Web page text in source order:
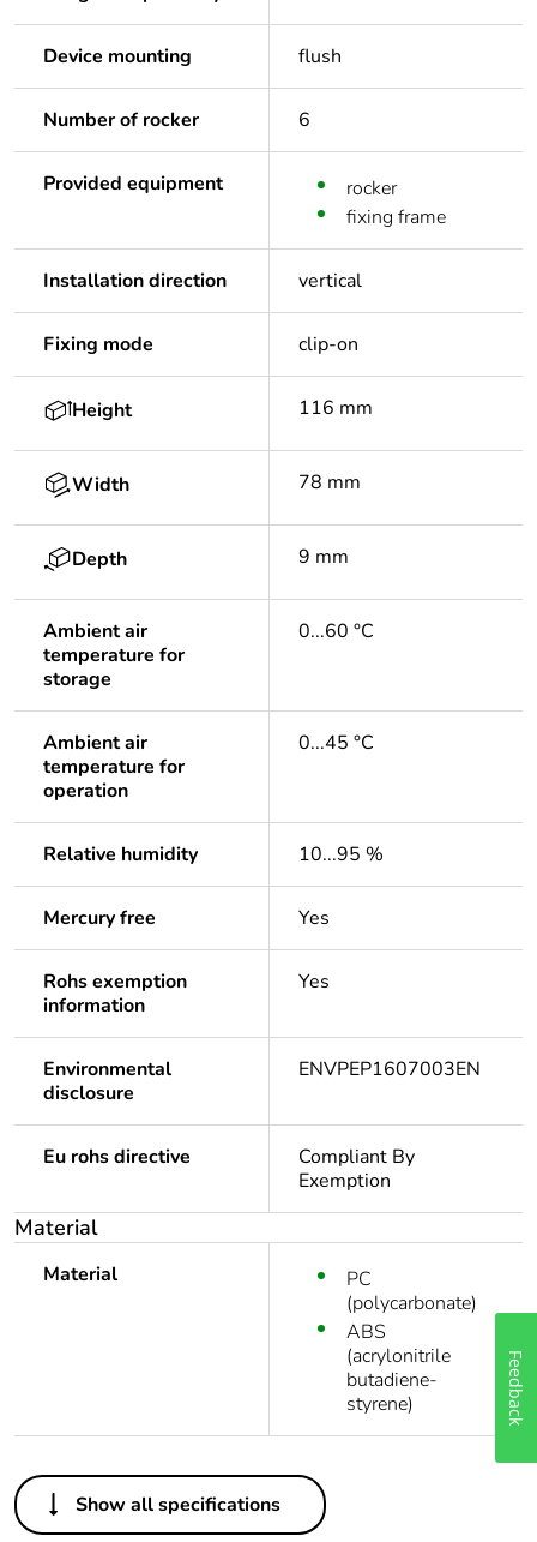
Device mounting flush
Number of rocker 6
Provided equipment
rocker
fixing frame
Installation direction vertical
Fixing mode clip-on
Height 116 mm
Width 78 mm
Depth 9 mm
Ambient air
temperature for
storage
0...60 °C
Ambient air
temperature for
operation
0...45 °C
Relative humidity 10...95 %
Mercury free Yes
Rohs exemption
information
Yes
Environmental
disclosure
ENVPEP1607003EN
Eu rohs directive
Compliant By
Exemption
Material
Material
PC
(polycarbonate)
ABS
(acrylonitrile
butadiene-
styrene)
Others
Legacy weee
In
Show all specifications
Feedback